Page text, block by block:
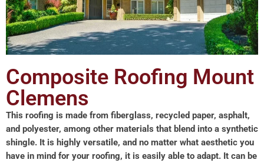
Composite Roofing Mount
Clemens
This roofing is made from fiberglass, recycled paper, asphalt,
and polyester, among other materials that blend into a synthetic
shingle. It is highly versatile, and no matter what aesthetic you
have in mind for your roofing, it is easily able to adapt. It can be